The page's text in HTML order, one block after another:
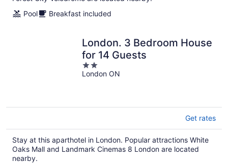
Pool
Breakfast included
London. 3 Bedroom House
for 14 Guests
2
out
London ON
Get rates
Stay at this aparthotel in London. Popular attractions White
Oaks Mall and Landmark Cinemas 8 London are located
nearby.